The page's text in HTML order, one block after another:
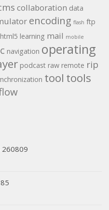
collaboration data
encoding flash ftp
html5 learning mail mobile
navigation operating
podcast raw remote rip
tool tools
260809